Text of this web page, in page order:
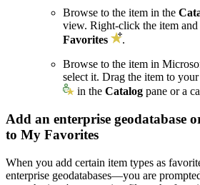
Browse to the item in the
view. Right-click the item
Favorites
.
Browse to the item in
select it. Drag the item to your
in the Catalog pane or a
Add an enterprise geodatabase
to My Favorites
When you add certain item types as
enterprise geodatabases—you are